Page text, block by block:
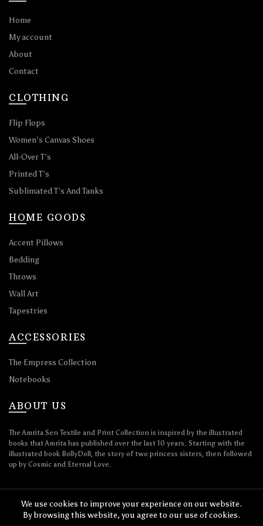
Home
My account
About
Contact
CLOTHING
Flip Flops
Women’s Canvas Shoes
All-Over T’s
Printed T’s
Sublimated T’s And Tanks
HOME GOODS
Accent Pillows
Bedding
Throws
Wall Art
Tapestries
ACCESSORIES
The Empress Collection
Notebooks
ABOUT US
The Amrita Sen Textile and Print Collection is inspired by the illustrated
books that Amrita has published over the last 10 years. Starting with the
illustrated book BollyDoll, the story of two princess sisters, then followed
up by Cosmic and Eternal Love.
We use cookies to improve your experience on our website.
By browsing this website, you agree to our use of cookies.